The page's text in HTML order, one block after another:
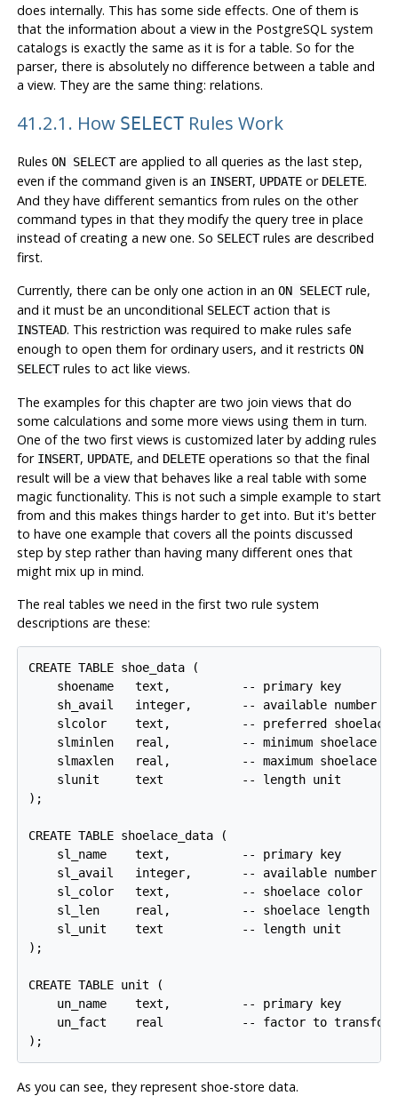
does internally. This has some side effects. One of them is
that the information about a view in the PostgreSQLsystem
catalogs is exactly the same as it is for a table. So for the
parser, there is absolutely no difference between a table and
a view. They are the same thing: relations.
41.2.1. How SELECTRules Work
Rules ON SELECTare applied to all queries as the last step,
even if the command given is an INSERT, UPDATEor DELETE.
And they have different semantics from rules on the other
command types in that they modify the query tree in place
instead of creating a new one. So SELECTrules are described
first.
Currently, there can be only one action in an ON SELECTrule,
and it must be an unconditional SELECTaction that is
INSTEAD. This restriction was required to make rules safe
enough to open them for ordinary users, and it restricts ON
SELECTrules to act like views.
The examples for this chapter are two join views that do
some calculations and some more views using them in turn.
One of the two first views is customized later by adding rules
for INSERT, UPDATE, and DELETEoperations so that the final
result will be a view that behaves like a real table with some
magic functionality. This is not such a simple example to start
from and this makes things harder to get into. But it's better
to have one example that covers all the points discussed
step by step rather than having many different ones that
might mix up in mind.
The real tables we need in the first two rule system
descriptions are these:
CREATE TABLE shoe_data (
    shoename   text,          -- primary key
sh_avail   integer,       -- available number
slcolor    text,          -- preferred shoelace
slminlen   real,          -- minimum shoelace
slmaxlen   real,          -- maximum shoelace
    slunit     text           -- length unit
);
CREATE TABLE shoelace_data (
    sl_name    text,          -- primary key
sl_avail   integer,       -- available number
    sl_color   text,          -- shoelace color
    sl_len     real,          -- shoelace length
    sl_unit    text           -- length unit
);
CREATE TABLE unit (
    un_name    text,          -- primary key
un_fact    real           -- factor to
As you can see, they represent shoe-store data.